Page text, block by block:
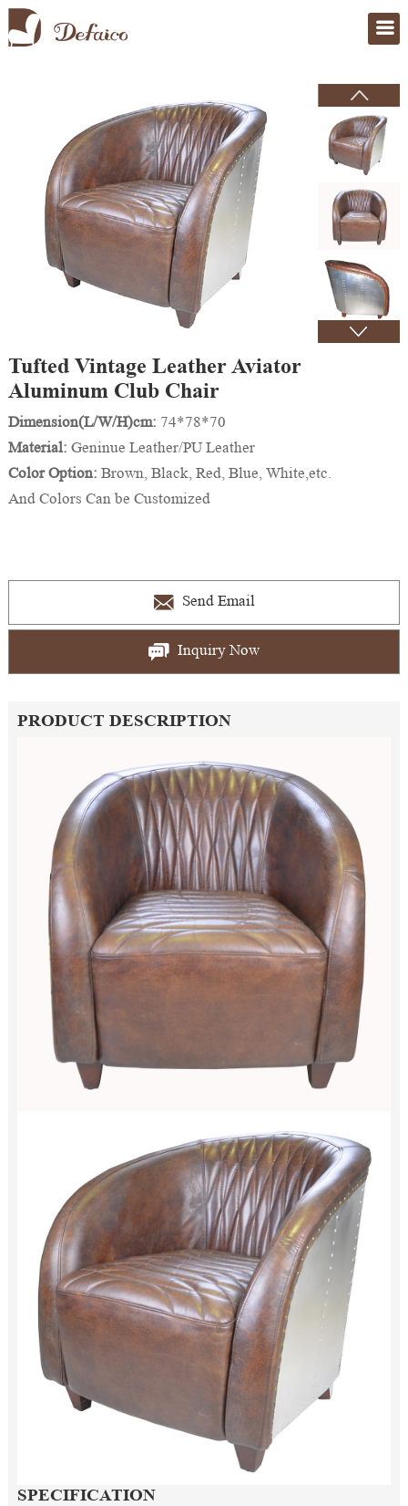
Home>Products
Tufted Vintage Leather Aviator
Aluminum Club Chair
Dimension(L/W/H)cm: 74*78*70
Material: Geninue Leather/PU Leather
Color Option: Brown, Black, Red, Blue, White,etc.
And Colors Can be Customized
Send Email
Inquiry Now
PRODUCT DESCRIPTION
SPECIFICATION